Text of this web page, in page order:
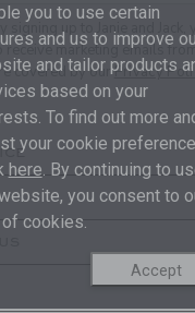
signing up to Janie and Jack,
receive marketing emails
covered by ourPrivacy
you to use certain
and us to improve
and tailor products
based on your
To find out more
your cookie preference
here. By continuing to
you consent to
cookies.
Accept